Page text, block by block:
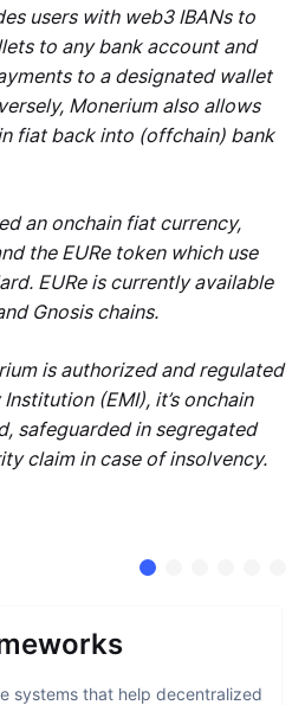
users with web3 IBANs to
to any bank account and
to a designated wallet
Monerium also allows
fiat back into (offchain) bank
an onchain fiat currency,
the EURe token which use
EURe is currently available
Gnosis chains.
is authorized and regulated
(EMI), it’s onchain
safeguarded in segregated
claim in case of insolvency.
systems that help decentralized